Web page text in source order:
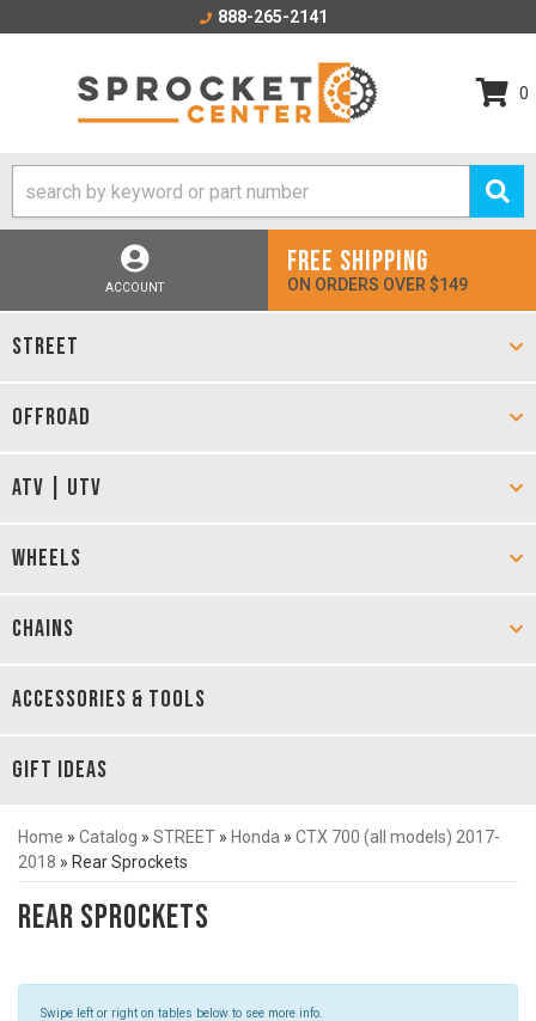
888-265-2141
0
ACCOUNT
FREE SHIPPING
ON ORDERS OVER $149
STREET
OFFROAD
ATV | UTV
WHEELS
CHAINS
ACCESSORIES & TOOLS
GIFT IDEAS
Home » Catalog » STREET » Honda » CTX 700 (all models) 2017-
2018 » Rear Sprockets
Rear Sprockets
Swipe left or right on tables below to see more info.